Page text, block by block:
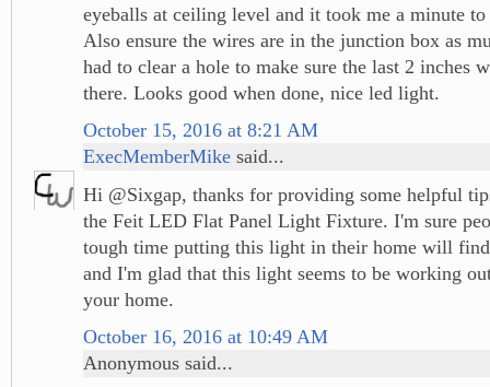
eyeballs at ceiling level and it took me a minute
Also ensure the wires are in the junction box as
had to clear a hole to make sure the last 2 inches
there. Looks good when done, nice led light.
October 15, 2016 at 8:21 AM
ExecMemberMike said...
Hi @Sixgap, thanks for providing some helpful
the Feit LED Flat Panel Light Fixture. I'm sure
tough time putting this light in their home will
and I'm glad that this light seems to be working
your home.
October 16, 2016 at 10:49 AM
Anonymous said...